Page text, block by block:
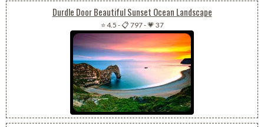
Durdle Door Beautiful Sunset Ocean Landscape
⭐ 4.5 -📋 797-💗 37